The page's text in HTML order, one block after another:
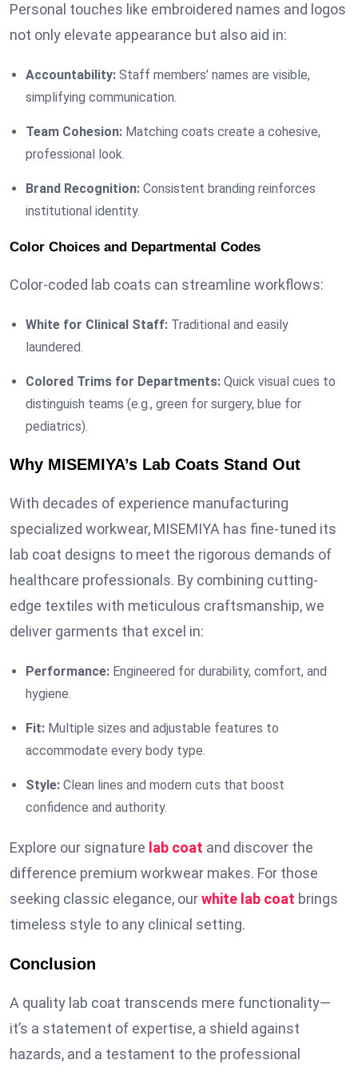
Personal touches like embroidered names and logos
not only elevate appearance but also aid in:
Accountability: Staff members’ names are visible,
simplifying communication.
Team Cohesion: Matching coats create a cohesive,
professional look.
Brand Recognition: Consistent branding reinforces
institutional identity.
Color Choices and Departmental Codes
Color-coded lab coats can streamline workflows:
White for Clinical Staff: Traditional and easily
laundered.
Colored Trims for Departments: Quick visual cues to
distinguish teams (e.g., green for surgery, blue for
pediatrics).
Why MISEMIYA’s Lab Coats Stand Out
With decades of experience manufacturing
specialized workwear, MISEMIYA has fine-tuned its
lab coat designs to meet the rigorous demands of
healthcare professionals. By combining cutting-
edge textiles with meticulous craftsmanship, we
deliver garments that excel in:
Performance: Engineered for durability, comfort, and
hygiene.
Fit: Multiple sizes and adjustable features to
accommodate every body type.
Style: Clean lines and modern cuts that boost
confidence and authority.
Explore our signature lab coat and discover the
difference premium workwear makes. For those
seeking classic elegance, ourwhite lab coat brings
timeless style to any clinical setting.
Conclusion
A quality lab coat transcends mere functionality—
it’s a statement of expertise, a shield against
hazards, and a testament to the professional